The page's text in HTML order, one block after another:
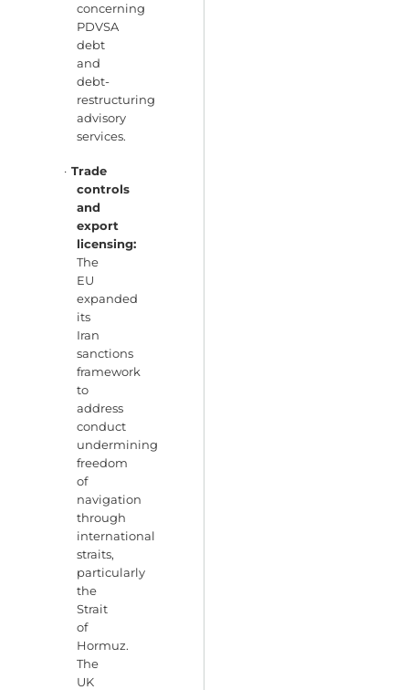
concerning
PDVSA
debt
and
debt-
restructuring
advisory
services.
· Trade
controls
and
export
licensing:
The
EU
expanded
its
Iran
sanctions
framework
to
address
conduct
undermining
freedom
of
navigation
through
international
straits,
particularly
the
Strait
of
Hormuz.
The
UK